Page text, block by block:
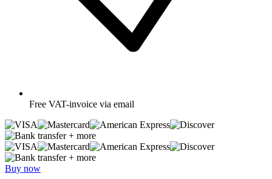
Free VAT-invoice via email
+ more
+ more
Buy now